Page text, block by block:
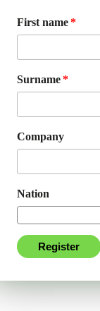
First name
Surname
Company
Nation
Register